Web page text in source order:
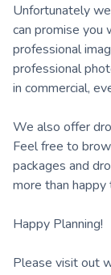
Unfortunately we
can promise you
professional
professional
in commercial,
We also offer
Feel free to
packages and
more than happy
Happy Planning!
Please visit out